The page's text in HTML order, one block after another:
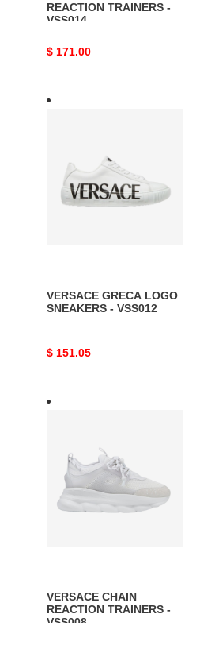
REACTION TRAINERS -
VSS014
Original
$ 171.00
SNEAKERS
VSS012
VERSACE GRECA LOGO
SNEAKERS - VSS012
Original
$ 151.05
REACTION
TRAINERS
VSS008
VERSACE CHAIN
REACTION TRAINERS -
VSS008